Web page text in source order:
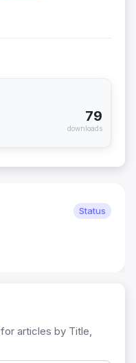
79
downloads
Status
articles by Title,